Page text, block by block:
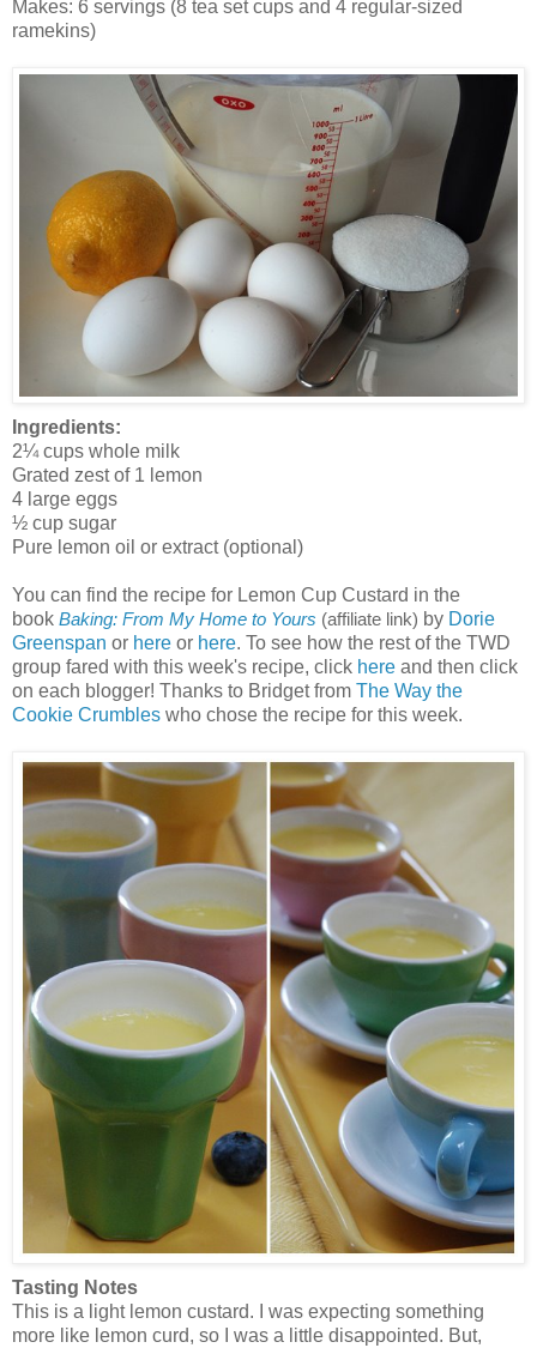
Makes: 6 servings (8 tea set cups and 4 regular-sized
ramekins)
Ingredients:
2¼ cups whole milk
Grated zest of 1 lemon
4 large eggs
½ cup sugar
Pure lemon oil or extract (optional)
You can find the recipe for Lemon Cup Custard in the
book Baking: From My Home to Yours (affiliate link) by Dorie
Greenspan or here or here. To see how the rest of the TWD
group fared with this week's recipe, click here and then click
on each blogger! Thanks to Bridget from The Way the
Cookie Crumbles who chose the recipe for this week.
Tasting Notes
This is a light lemon custard. I was expecting something
more like lemon curd, so I was a little disappointed. But,